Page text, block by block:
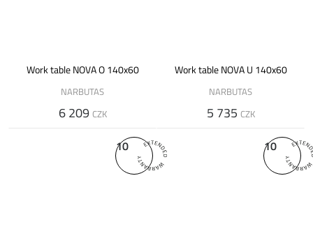
Work table NOVA O 140x60
NARBUTAS
6 209 CZK
Work table NOVA U 140x60
NARBUTAS
5 735 CZK
10 10